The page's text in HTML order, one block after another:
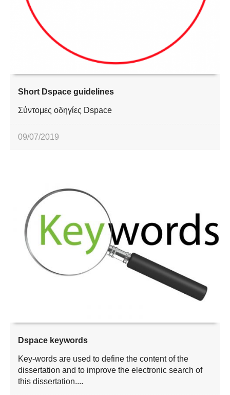
Short Dspace guidelines
Σύντομες οδηγίες Dspace
09/07/2019
Dspace keywords
Key-words are used to define the content of the
dissertation and to improve the electronic search of
this dissertation....